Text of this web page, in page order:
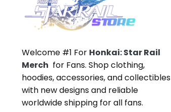
Welcome #1 For Honkai: Star Rail
Merch for Fans. Shop clothing,
hoodies, accessories, and collectibles
with new designs and reliable
worldwide shipping for all fans.